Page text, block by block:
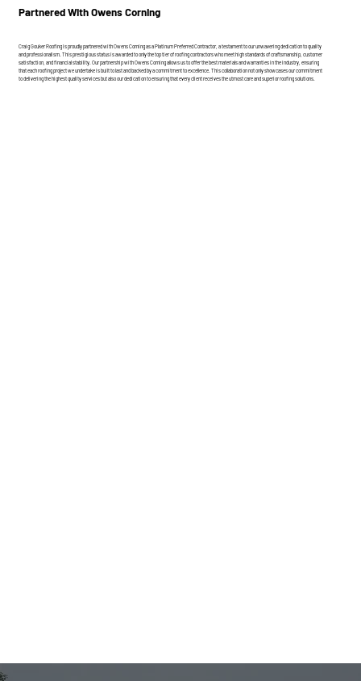
Partnered With Owens Corning
Craig Gouker Roofing is proudly partnered with Owens Corning as a Platinum Preferred Contractor, a testament to our unwavering dedication to quality
and professionalism. This prestigious status is awarded to only the top tier of roofing contractors who meet high standards of craftsmanship, customer
satisfaction, and financial stability. Our partnership with Owens Corning allows us to offer the best materials and warranties in the industry, ensuring
that each roofing project we undertake is built to last and backed by a commitment to excellence. This collaboration not only showcases our commitment
to delivering the highest quality services but also our dedication to ensuring that every client receives the utmost care and superior roofing solutions.